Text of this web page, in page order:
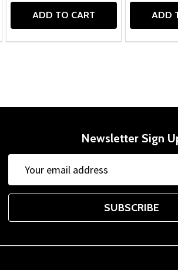
ADD TO CART ADD
Newsletter Sign
Address
SUBSCRIBE